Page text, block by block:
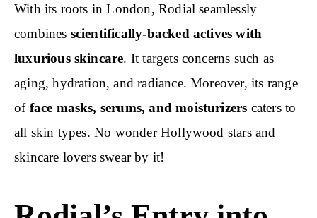
With its roots in London, Rodial seamlessly
combines scientifically-backed actives with
luxurious skincare. It targets concerns such as
aging, hydration, and radiance. Moreover, its range
of face masks, serums, and moisturizers caters to
all skin types. No wonder Hollywood stars and
skincare lovers swear by it!